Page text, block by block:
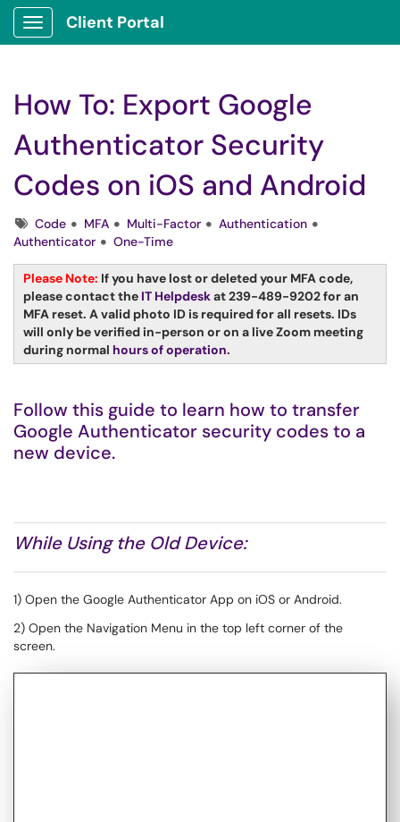
Show Applications Menu
Client Portal
How To: Export Google
Authenticator Security
Codes on iOS and Android
TagsCode MFA Multi-Factor
Authentication
Authenticator
One-Time
Please Note: If you have lost or deleted your MFA code,
please contact the IT Helpdeskat 239-489-9202 for an
MFA reset. A valid photo ID is required for all resets. IDs
will only be verified in-person or on a live Zoom meeting
during normal hours of operation.
Follow this guide to learn how to transfer
Google Authenticator security codes to a
new device.
While Using the Old Device:
1) Open the Google Authenticator App on iOS or Android.
2) Open the Navigation Menu in the top left corner of the
screen.